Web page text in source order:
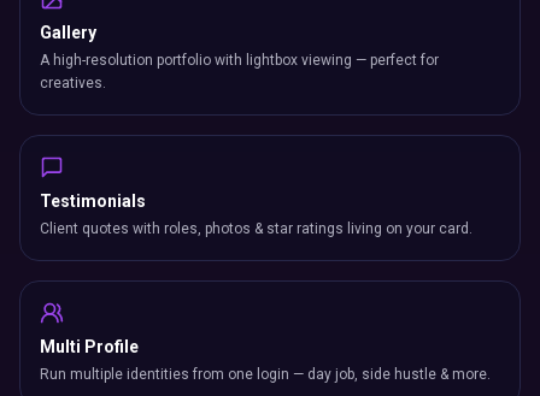
Gallery
A high-resolution portfolio with lightbox viewing — perfect for
creatives.
Testimonials
Client quotes with roles, photos & star ratings living on your card.
Multi Profile
Run multiple identities from one login — day job, side hustle & more.